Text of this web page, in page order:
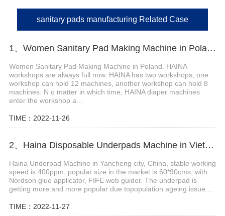
sanitary pads manufacturing Related Case
1、Women Sanitary Pad Making Machine in Poland
Women Sanitary Pad Making Machine in Poland. HAINA
workshops are always full now. HAINA has two workshops, one
workshop can hold 12 machines, another workshop can hold 8
machines. N o matter in which time, HAINA diaper machines
enter the workshop a...
TIME：2022-11-26
2、Haina Disposable Underpads Machine in Vietnam
Haina Underpad Machine in Yancheng city, China, stable working
speed is 400ppm, popular size in the market is 60*90cms, with
Nordson glue applicator, FIFE web guider. The underpad is
getting more and more popular due topopulation ageing issue....
TIME：2022-11-27